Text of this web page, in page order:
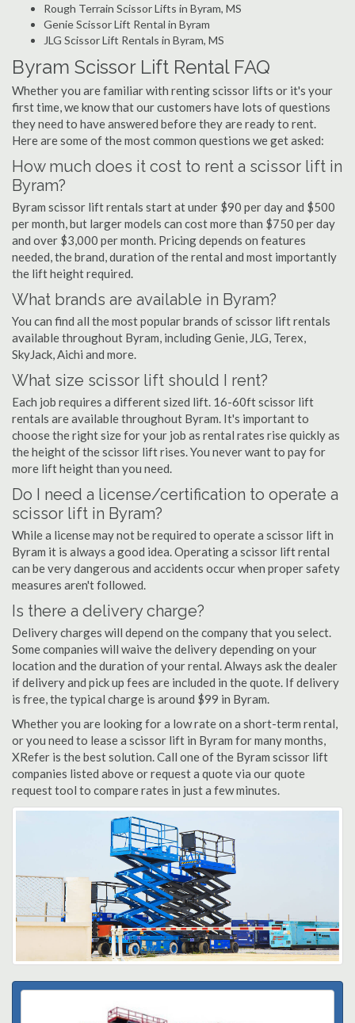
Rough Terrain Scissor Lifts in Byram, MS
Genie Scissor Lift Rental in Byram
JLG Scissor Lift Rentals in Byram, MS
Byram Scissor Lift Rental FAQ
Whether you are familiar with renting scissor lifts or it's your
first time, we know that our customers have lots of questions
they need to have answered before they are ready to rent.
Here are some of the most common questions we get asked:
How much does it cost to rent a scissor lift in
Byram?
Byram scissor lift rentals start at under $90 per day and $500
per month, but larger models can cost more than $750 per day
and over $3,000 per month. Pricing depends on features
needed, the brand, duration of the rental and most importantly
the lift height required.
What brands are available in Byram?
You can find all the most popular brands of scissor lift rentals
available throughout Byram, including Genie, JLG, Terex,
SkyJack, Aichi and more.
What size scissor lift should I rent?
Each job requires a different sized lift. 16-60ft scissor lift
rentals are available throughout Byram. It's important to
choose the right size for your job as rental rates rise quickly as
the height of the scissor lift rises. You never want to pay for
more lift height than you need.
Do I need a license/certification to operate a
scissor lift in Byram?
While a license may not be required to operate a scissor lift in
Byram it is always a good idea. Operating a scissor lift rental
can be very dangerous and accidents occur when proper safety
measures aren't followed.
Is there a delivery charge?
Delivery charges will depend on the company that you select.
Some companies will waive the delivery depending on your
location and the duration of your rental. Always ask the dealer
if delivery and pick up fees are included in the quote. If delivery
is free, the typical charge is around $99 in Byram.
Whether you are looking for a low rate on a short-term rental,
or you need to lease a scissor lift in Byram for many months,
XRefer is the best solution. Call one of the Byram scissor lift
companies listed above or request a quote via our quote
request tool to compare rates in just a few minutes.